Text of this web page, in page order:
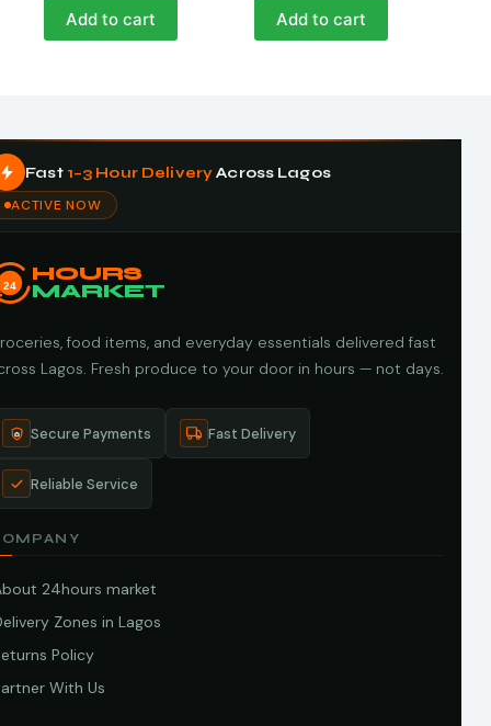
Add to cart Add to cart
Fast 1–3 Hour DeliveryAcross Lagos
ACTIVE NOW
24
HOURS
MARKET
food items, and everyday essentials delivered fast
Lagos. Fresh produce to your door in hours — not days.
Secure Payments Fast Delivery
Reliable Service
24hours market
Zones in Lagos
Policy
With Us